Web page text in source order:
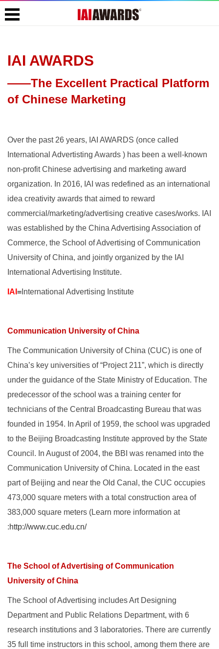
IAI AWARDS
——The Excellent Practical Platform
of Chinese Marketing
Over the past 26 years, IAI AWARDS (once called
International Advertisting Awards ) has been a well-known
non-profit Chinese advertising and marketing award
organization. In 2016, IAI was redefined as an international
idea creativity awards that aimed to reward
commercial/marketing/advertising creative cases/works. IAI
was established by the China Advertising Association of
Commerce, the School of Advertising of Communication
University of China, and jointly organized by the IAI
International Advertising Institute.
IAI = International Advertising Institute
Communication University of China
The Communication University of China (CUC) is one of
China’s key universities of “Project 211”, which is directly
under the guidance of the State Ministry of Education. The
predecessor of the school was a training center for
technicians of the Central Broadcasting Bureau that was
founded in 1954. In April of 1959, the school was upgraded
to the Beijing Broadcasting Institute approved by the State
Council. In August of 2004, the BBI was renamed into the
Communication University of China. Located in the east
part of Beijing and near the Old Canal, the CUC occupies
473,000 square meters with a total construction area of
383,000 square meters (Learn more information at
:http://www.cuc.edu.cn/
The School of Advertising of Communication
University of China
The School of Advertising includes Art Designing
Department and Public Relations Department, with 6
research institutions and 3 laboratories. There are currently
35 full time instructors in this school, among them there are